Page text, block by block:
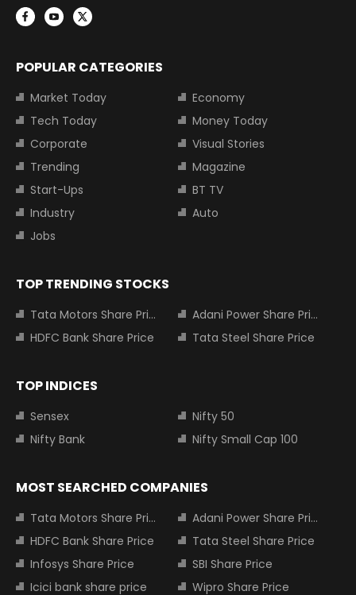
POPULAR CATEGORIES
Market Today
Economy
Tech Today
Money Today
Corporate
Visual Stories
Trending
Magazine
Start-Ups
BT TV
Industry
Auto
Jobs
TOP TRENDING STOCKS
Tata Motors Share Price
Adani Power Share Price
HDFC Bank Share Price
Tata Steel Share Price
TOP INDICES
Sensex
Nifty 50
Nifty Bank
Nifty Small Cap 100
MOST SEARCHED COMPANIES
Tata Motors Share Price
Adani Power Share Price
HDFC Bank Share Price
Tata Steel Share Price
Infosys Share Price
SBI Share Price
Icici bank share price
Wipro Share Price